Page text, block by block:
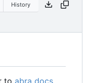
History
to abra docs